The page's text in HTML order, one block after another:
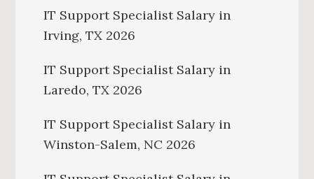
IT Support Specialist Salary in
Irving, TX 2026
IT Support Specialist Salary in
Laredo, TX 2026
IT Support Specialist Salary in
Winston-Salem, NC 2026